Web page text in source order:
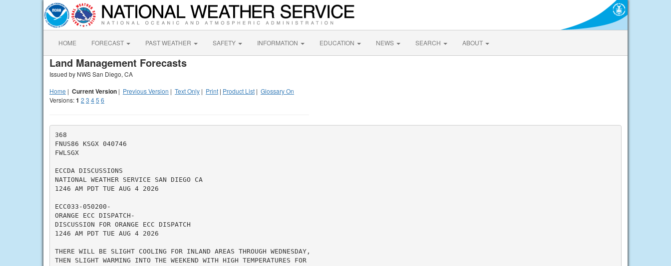
HOME FORECAST PAST WEATHER SAFETY INFORMATION EDUCATION NEWS SEARCH ABOUT
Land Management Forecasts
Issued by NWS San Diego, CA
Home | Current Version | Previous Version | Text Only | Print | Product List | Glossary On
Versions:1 2 3 45 6
368
FNUS86 KSGX 040746
FWLSGX
ECCDA DISCUSSIONS
NATIONAL WEATHER SERVICE SAN DIEGO CA
1246 AM PDT TUE AUG 4 2026
ECC033-050200-
ORANGE ECC DISPATCH-
DISCUSSION FOR ORANGE ECC DISPATCH
1246 AM PDT TUE AUG 4 2026
THERE WILL BE SLIGHT COOLING FOR INLAND AREAS THROUGH WEDNESDAY,
THEN SLIGHT WARMING INTO THE WEEKEND WITH HIGH TEMPERATURES FOR